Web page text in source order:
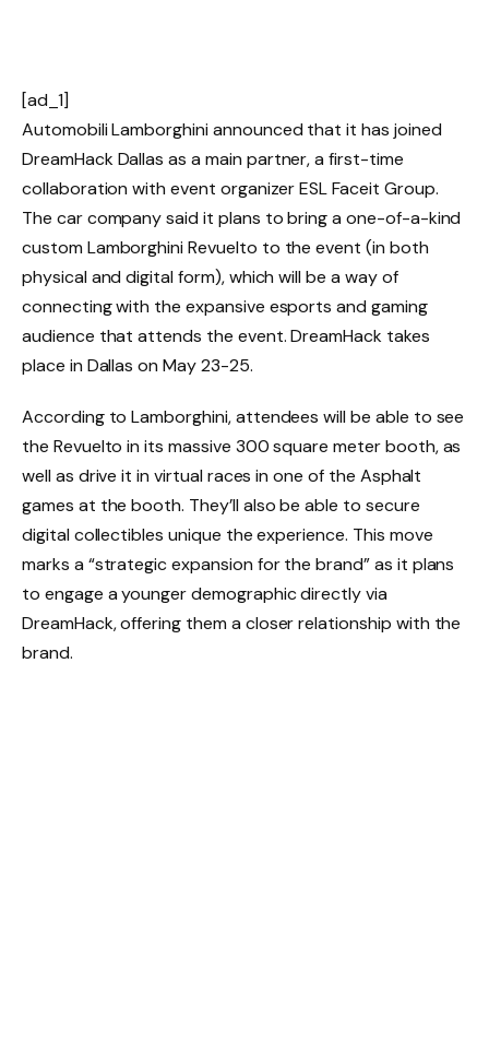
[ad_1]
Automobili Lamborghini announced that it has joined
DreamHack Dallas as a main partner, a first-time
collaboration with event organizer ESL Faceit Group.
The car company said it plans to bring a one-of-a-kind
custom Lamborghini Revuelto to the event (in both
physical and digital form), which will be a way of
connecting with the expansive esports and gaming
audience that attends the event. DreamHack takes
place in Dallas on May 23-25.
According to Lamborghini, attendees will be able to see
the Revuelto in its massive 300 square meter booth, as
well as drive it in virtual races in one of the Asphalt
games at the booth. They’ll also be able to secure
digital collectibles unique the experience. This move
marks a “strategic expansion for the brand” as it plans
to engage a younger demographic directly via
DreamHack, offering them a closer relationship with the
brand.